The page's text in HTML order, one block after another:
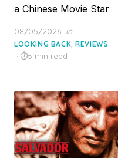
a Chinese Movie Star
Posted
on
08/05/2026 in
LOOKING BACK,REVIEWS
5 min read